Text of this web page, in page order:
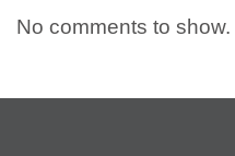
No comments to show.